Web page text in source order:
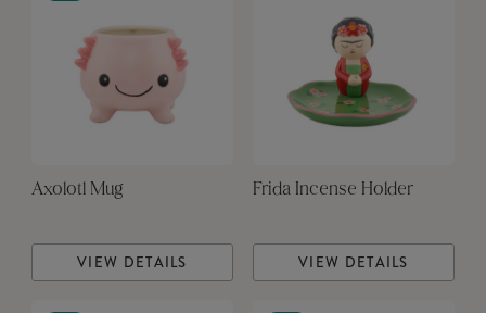
Axolotl Mug
VIEW DETAILS
Frida Incense Holder
VIEW DETAILS